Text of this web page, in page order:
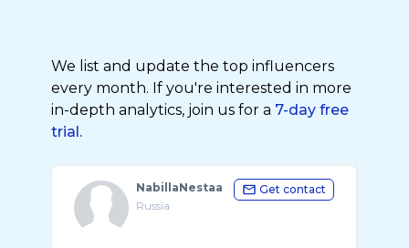
We list and update the top influencers
every month. If you're interested in more
in-depth analytics, join us for a 7-day free
trial.
NabillaNestaa
Russia
Get contact